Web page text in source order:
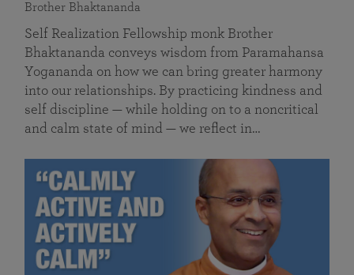
Brother Bhaktananda
Self Realization Fellowship monk Brother
Bhaktananda conveys wisdom from Paramahansa
Yogananda on how we can bring greater harmony
into our relationships. By practicing kindness and
self discipline — while holding on to a noncritical
and calm state of mind — we reflect in…